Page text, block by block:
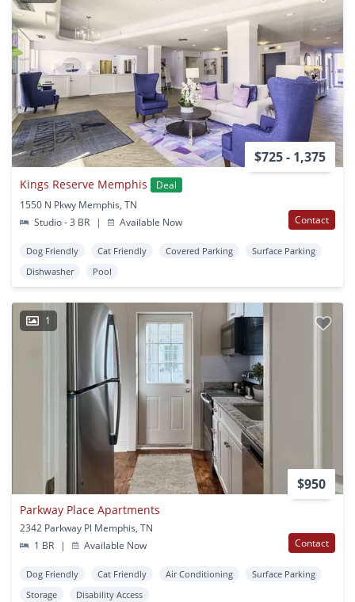
$725 - 1,375
Kings Reserve Memphis
Deal
1550 N Pkwy Memphis, TN
Studio - 3 BR
| Available Now Contact
Dog Friendly Cat Friendly Covered Parking
Surface Parking
Dishwasher
Pool
1
$950
Parkway Place Apartments
2342 Parkway Pl Memphis, TN
1 BR
| Available Now Contact
Dog Friendly Cat Friendly Air Conditioning
Surface Parking
Storage
Disability Access